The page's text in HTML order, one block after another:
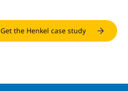
Get the Henkel case study